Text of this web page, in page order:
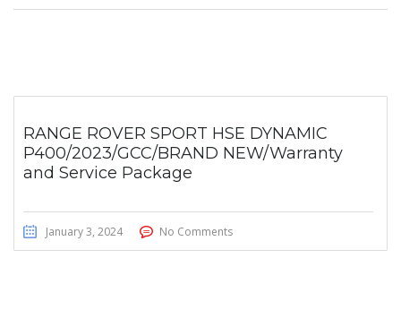
RANGE ROVER SPORT HSE DYNAMIC
P400/2023/GCC/BRAND NEW/Warranty
and Service Package
January 3, 2024 No Comments